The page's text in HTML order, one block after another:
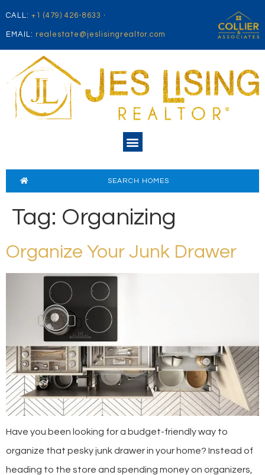
CALL: +1 (479) 426-8633 ·
EMAIL: realestate@jeslisingrealtor.com
SEARCH HOMES
Tag: Organizing
Organize Your Junk Drawer
Have you been looking for a budget-friendly way to
organize that pesky junk drawer in your home? Instead of
heading to the store and spending money on organizers,